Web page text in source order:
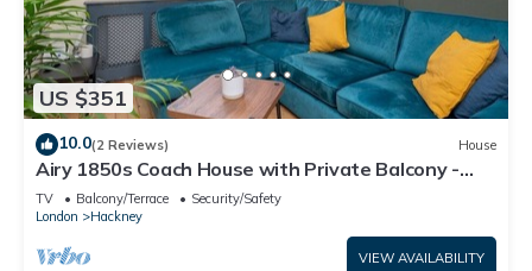
US $351
10.0(2 Reviews) House
Airy 1850s Coach House with Private Balcony -
Pass the Keys
TV Balcony/Terrace
Security/Safety
London
Hackney
VIEW AVAILABILITY